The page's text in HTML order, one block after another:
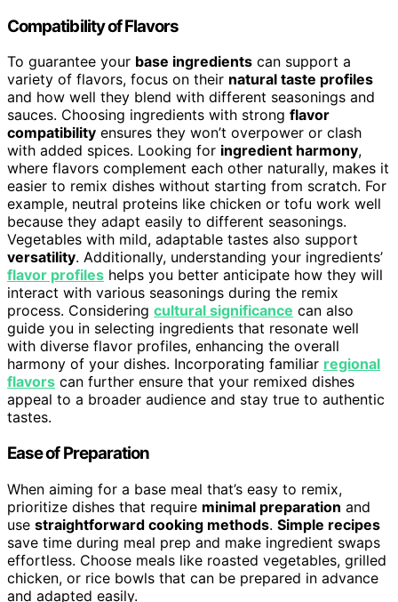
Compatibility of Flavors
To guarantee your base ingredients can support a
variety of flavors, focus on their natural taste profiles
and how well they blend with different seasonings and
sauces. Choosing ingredients with strong flavor
compatibility ensures they won’t overpower or clash
with added spices. Looking for ingredient harmony,
where flavors complement each other naturally, makes it
easier to remix dishes without starting from scratch. For
example, neutral proteins like chicken or tofu work well
because they adapt easily to different seasonings.
Vegetables with mild, adaptable tastes also support
versatility. Additionally, understanding your ingredients’
flavor profiles helps you better anticipate how they will
interact with various seasonings during the remix
process. Considering cultural significance can also
guide you in selecting ingredients that resonate well
with diverse flavor profiles, enhancing the overall
harmony of your dishes. Incorporating familiar regional
flavors can further ensure that your remixed dishes
appeal to a broader audience and stay true to authentic
tastes.
Ease of Preparation
When aiming for a base meal that’s easy to remix,
prioritize dishes that require minimal preparation and
use straightforward cooking methods. Simple recipes
save time during meal prep and make ingredient swaps
effortless. Choose meals like roasted vegetables, grilled
chicken, or rice bowls that can be prepared in advance
and adapted easily.